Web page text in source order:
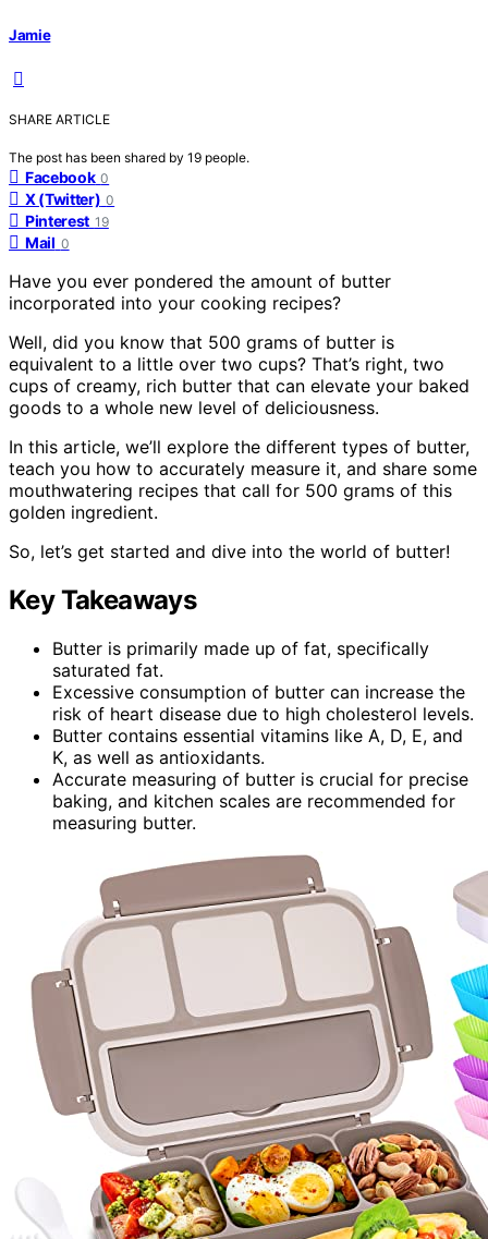
Jamie
SHARE ARTICLE
The post has been shared by 19 people.
Facebook 0
X (Twitter) 0
Pinterest 19
Mail 0
Have you ever pondered the amount of butter
incorporated into your cooking recipes?
Well, did you know that 500 grams of butter is
equivalent to a little over two cups? That’s right, two
cups of creamy, rich butter that can elevate your baked
goods to a whole new level of deliciousness.
In this article, we’ll explore the different types of butter,
teach you how to accurately measure it, and share some
mouthwatering recipes that call for 500 grams of this
golden ingredient.
So, let’s get started and dive into the world of butter!
Key Takeaways
Butter is primarily made up of fat, specifically
saturated fat.
Excessive consumption of butter can increase the
risk of heart disease due to high cholesterol levels.
Butter contains essential vitamins like A, D, E, and
K, as well as antioxidants.
Accurate measuring of butter is crucial for precise
baking, and kitchen scales are recommended for
measuring butter.